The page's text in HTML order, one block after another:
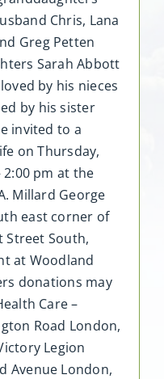
Chris, Lana
Greg Petten
Sarah Abbott
by his nieces
by his sister
invited to a
on Thursday,
2:00 pm at the
Millard George
east corner of
Street South,
at Woodland
donations may
Care –
Road London,
Legion
Avenue London,